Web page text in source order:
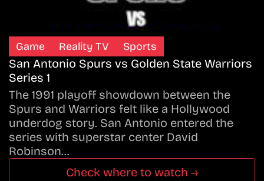
Game Reality TV Sports
San Antonio Spurs vs Golden State Warriors
Series 1
The 1991 playoff showdown between the
Spurs and Warriors felt like a Hollywood
underdog story. San Antonio entered the
series with superstar center David
Robinson…
Check where to watch →